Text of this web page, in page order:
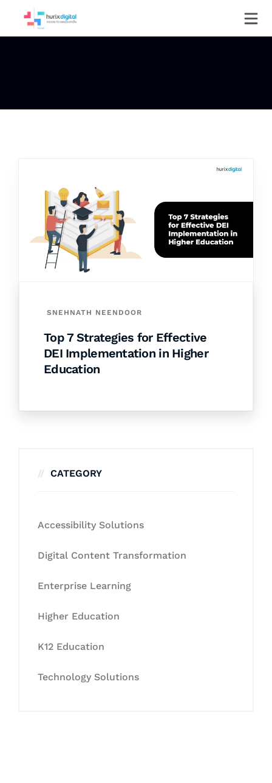
SNEHNATH NEENDOOR
Top 7 Strategies for Effective
DEI Implementation in Higher
Education
CATEGORY
Accessibility Solutions
Digital Content Transformation
Enterprise Learning
Higher Education
K12 Education
Technology Solutions